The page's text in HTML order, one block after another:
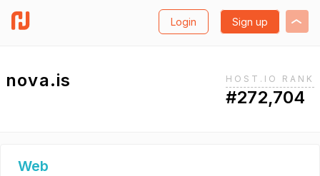
Login Sign up
nova.is HOST.IO RANK
#272,704
Web